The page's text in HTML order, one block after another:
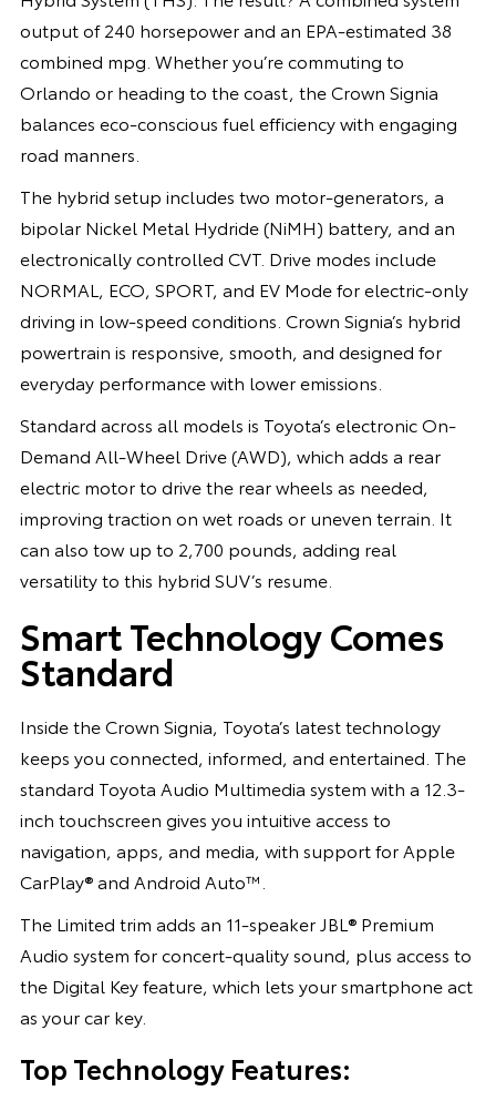
output of 240 horsepower and an EPA-estimated 38
combined mpg. Whether you’re commuting to
Orlando or heading to the coast, the Crown Signia
balances eco-conscious fuel efficiency with engaging
road manners.
The hybrid setup includes two motor-generators, a
bipolar Nickel Metal Hydride (NiMH) battery, and an
electronically controlled CVT. Drive modes include
NORMAL, ECO, SPORT, and EV Mode for electric-only
driving in low-speed conditions. Crown Signia’s hybrid
powertrain is responsive, smooth, and designed for
everyday performance with lower emissions.
Standard across all models is Toyota’s electronic On-
Demand All-Wheel Drive (AWD), which adds a rear
electric motor to drive the rear wheels as needed,
improving traction on wet roads or uneven terrain. It
can also tow up to 2,700 pounds, adding real
versatility to this hybrid SUV’s resume.
Smart Technology Comes
Standard
Inside the Crown Signia, Toyota’s latest technology
keeps you connected, informed, and entertained. The
standard Toyota Audio Multimedia system with a 12.3-
inch touchscreen gives you intuitive access to
navigation, apps, and media, with support for Apple
CarPlay® and Android Auto™.
The Limited trim adds an 11-speaker JBL® Premium
Audio system for concert-quality sound, plus access to
the Digital Key feature, which lets your smartphone act
as your car key.
Top Technology Features: